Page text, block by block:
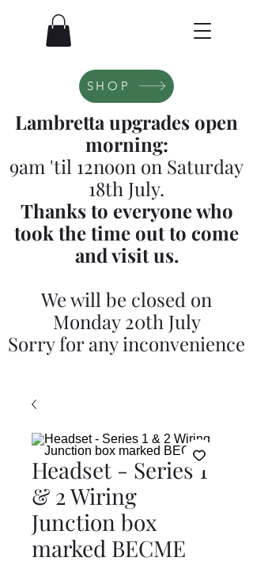
SHOP
Lambretta upgrades open
morning:
9am 'til 12noon on Saturday
18th July.
Thanks to everyone who
took the time out to come
and visit us.
We will be closed on
Monday 20th July
Sorry for any inconvenience
Headset - Series 1
& 2 Wiring
Junction box
marked BECME